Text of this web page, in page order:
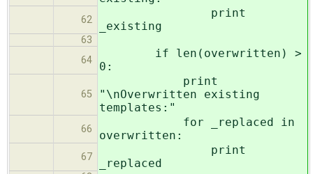
62
print
_existing
63
64
if len(overwritten) >
0:
65
print
"\nOverwritten existing
templates:"
66
for _replaced in
overwritten:
67
print
_replaced